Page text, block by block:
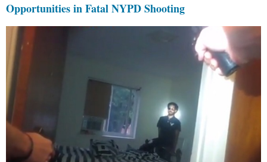
Opportunities in Fatal NYPD Shooting